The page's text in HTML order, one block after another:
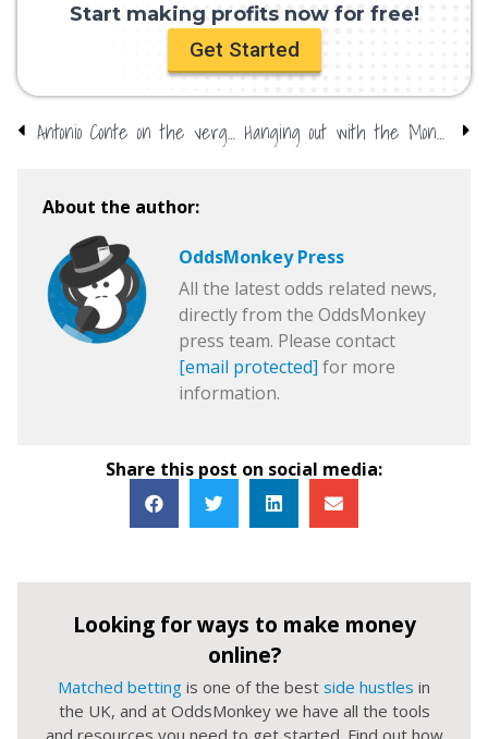
Start making profits now for free!
Get Started
Antonio Conte on the verge – firm favourite in sack race Hanging out with the Monkey – The Masters special
About the author:
OddsMonkey Press
All the latest odds related news,
directly from the OddsMonkey
press team. Please contact
[email protected] for more
information.
Share this post on social media:
Looking for ways to make money
online?
Matched betting is one of the best side hustles in
the UK, and at OddsMonkey we have all the tools
and resources you need to get started. Find out how